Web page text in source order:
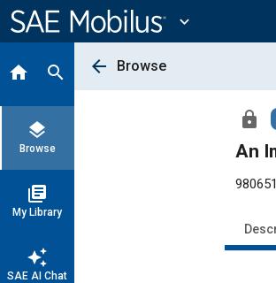
Content
expand_more
home search
layers
Browse
library_books
My Library
auto_awesome
SAE AI Chat
arrow_back Browse
lock
An
980651